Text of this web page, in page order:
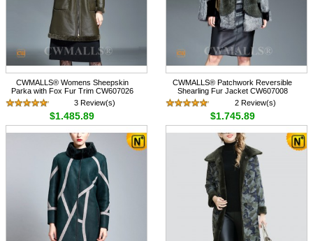
CWMALLS® Womens Sheepskin
Parka with Fox Fur Trim CW607026
3 Review(s)
$1,485.89
CWMALLS® Patchwork Reversible
Shearling Fur Jacket CW607008
2 Review(s)
$1,745.89